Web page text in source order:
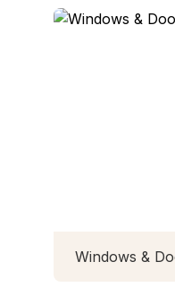
Windows &